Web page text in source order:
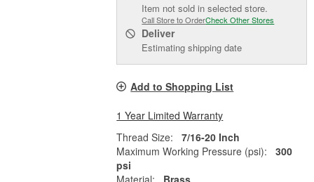
Item not sold in selected store.
Call Store to OrderCheck Other Stores
Deliver
Estimating shipping date
Add to Shopping List
1 Year Limited Warranty
Thread Size:
7/16-20 Inch
Maximum Working Pressure (psi):
300
psi